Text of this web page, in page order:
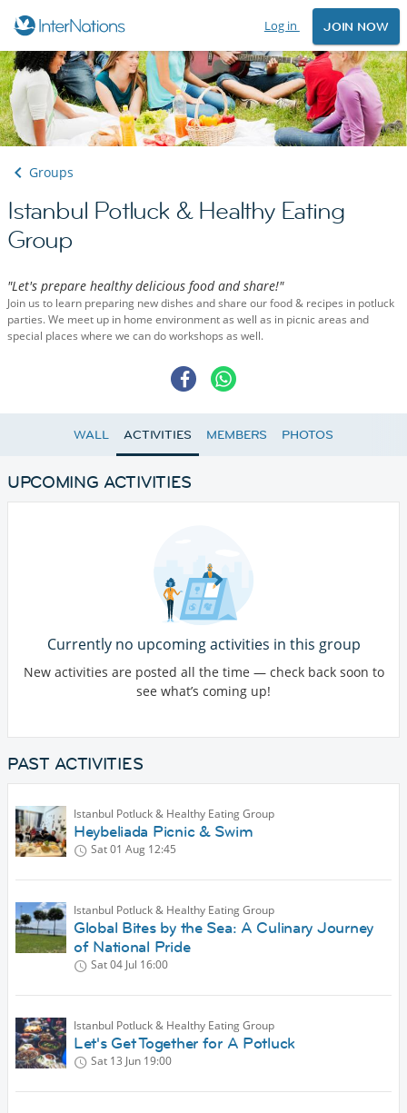
Log in JOIN NOW
Groups
Istanbul Potluck & Healthy Eating
Group
"Let's prepare healthy delicious food and share!"
Join us to learn preparing new dishes and share our food & recipes in potluck
parties. We meet up in home environment as well as in picnic areas and
special places where we can do workshops as well.
WALL ACTIVITIES MEMBERS PHOTOS
UPCOMING ACTIVITIES
Currently no upcoming activities in this group
New activities are posted all the time — check back soon to
see what’s coming up!
PAST ACTIVITIES
Istanbul Potluck & Healthy Eating Group
Heybeliada Picnic & Swim
Sat 01 Aug 12:45
Istanbul Potluck & Healthy Eating Group
Global Bites by the Sea: A Culinary Journey
of National Pride
Sat 04 Jul 16:00
Istanbul Potluck & Healthy Eating Group
Let's Get Together for A Potluck
Sat 13 Jun 19:00